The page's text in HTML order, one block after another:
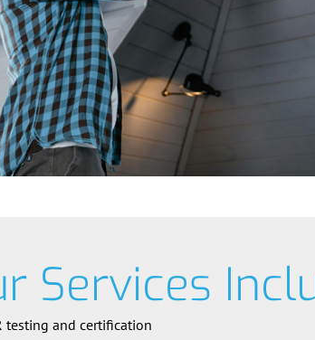
Services
testing and certification